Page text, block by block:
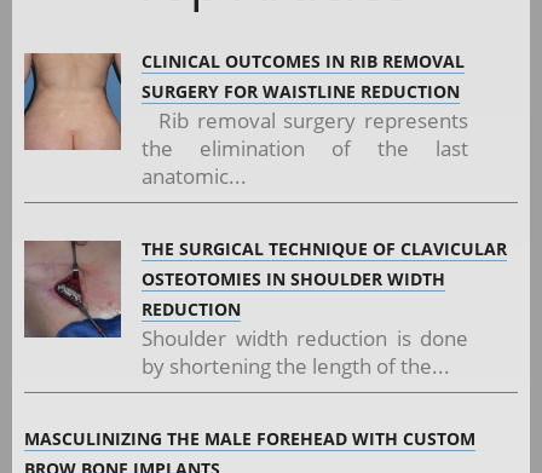
CLINICAL OUTCOMES IN RIB REMOVAL
SURGERY FOR WAISTLINE REDUCTION
Rib removal surgery represents
the elimination of the last
anatomic...
THE SURGICAL TECHNIQUE OF CLAVICULAR
OSTEOTOMIES IN SHOULDER WIDTH
REDUCTION
Shoulder width reduction is done
by shortening the length of the...
MASCULINIZING THE MALE FOREHEAD WITH CUSTOM
BROW BONE IMPLANTS